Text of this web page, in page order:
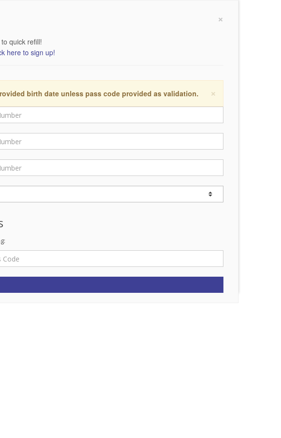
×
quick refill!
here to sign up!
×
birth date unless pass code provided as validation.